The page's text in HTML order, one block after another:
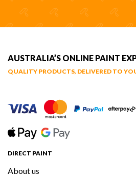
AUSTRALIA’S ONLINE PAINT
QUALITY PRODUCTS, DELIVERED TO
DIRECT PAINT
About us